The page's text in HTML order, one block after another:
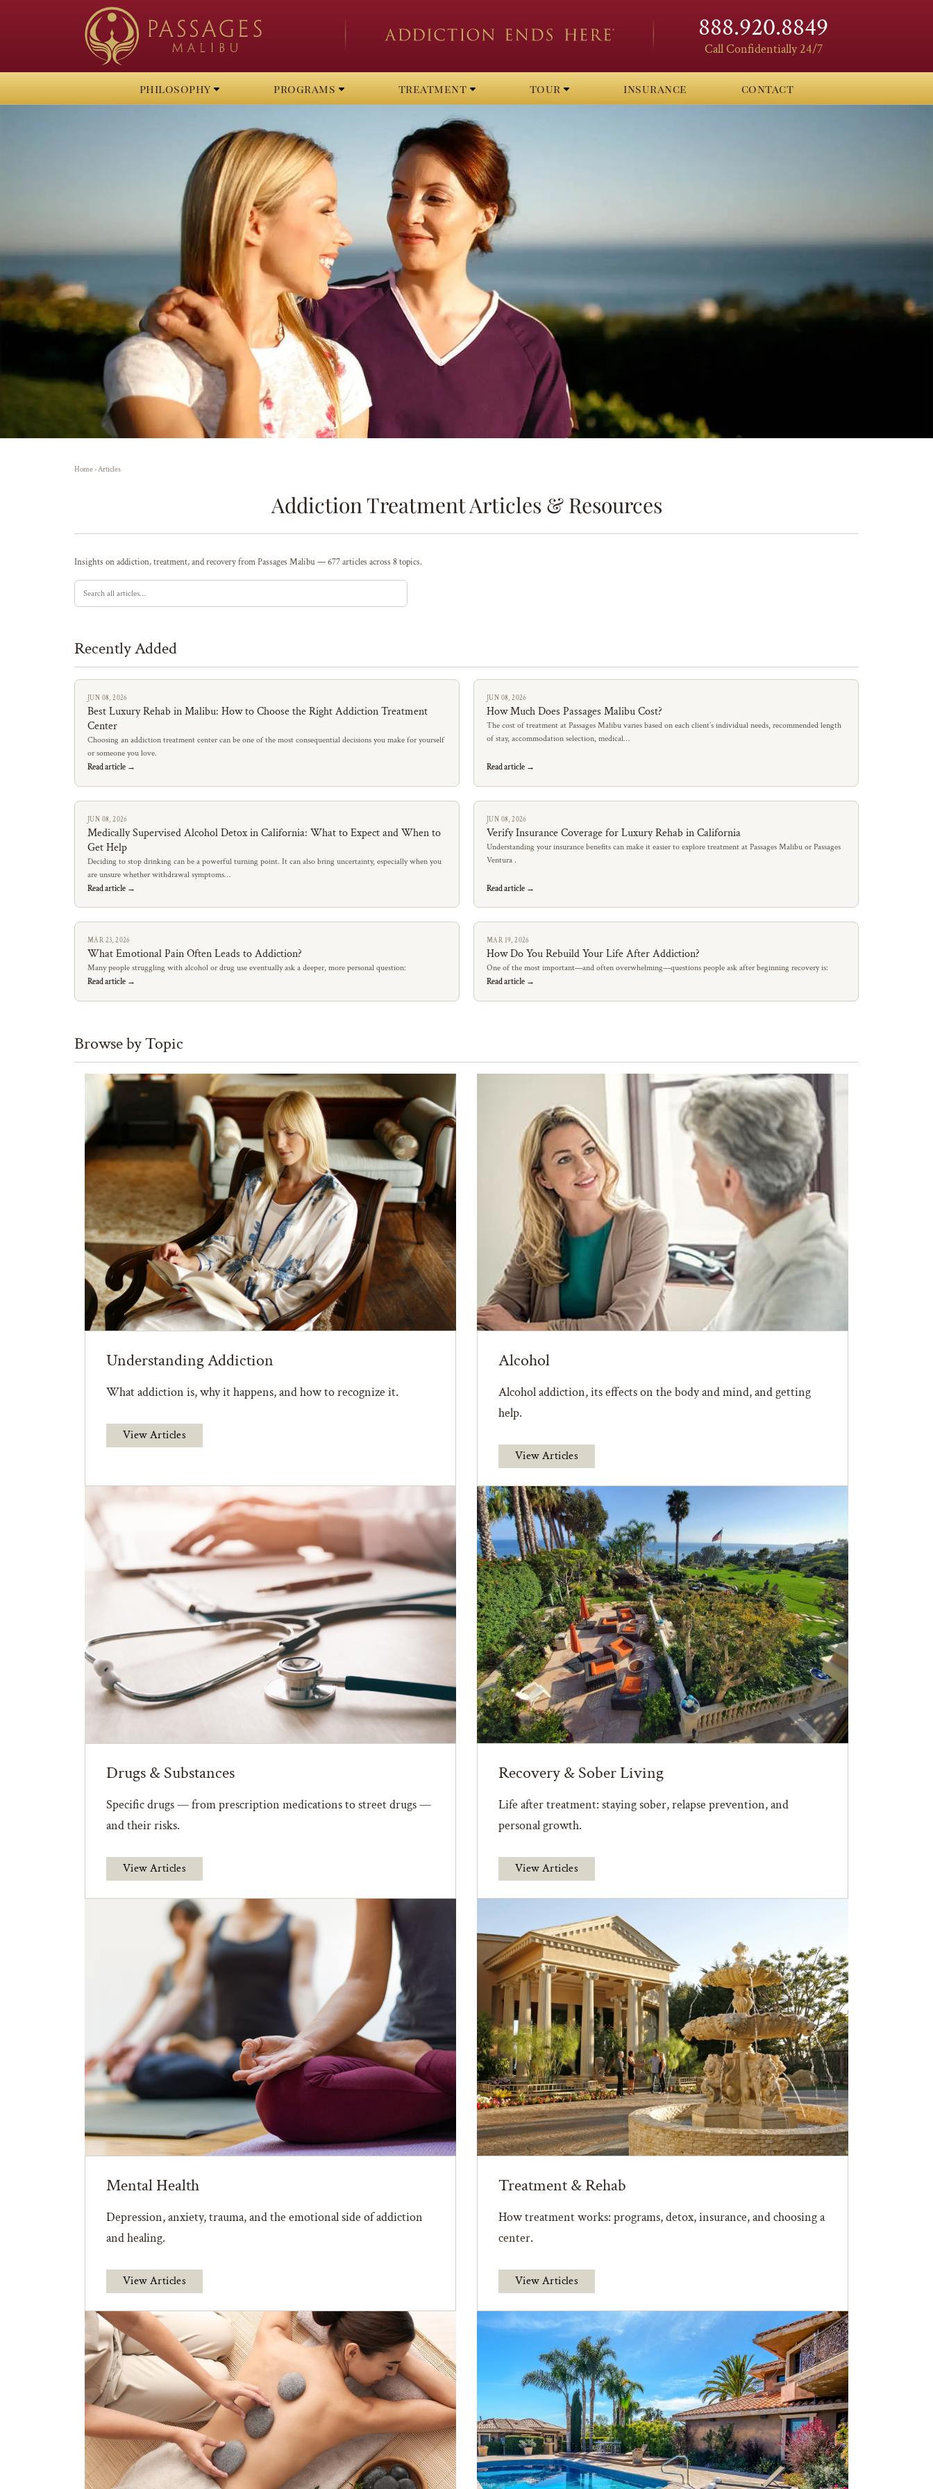
888.920.8849
Call Confidentially 24/7
philosophy programs treatment tour insurance contact
Home›Articles
Addiction Treatment Articles & Resources
Insights on addiction, treatment, and recovery from Passages Malibu — 677 articles across 8 topics.
Recently Added
JUN 08, 2026
Best Luxury Rehab in Malibu: How to Choose the Right Addiction Treatment
Center
Choosing an addiction treatment center can be one of the most consequential decisions you make for yourself
or someone you love.
Read article →
JUN 08, 2026
How Much Does Passages Malibu Cost?
The cost of treatment at Passages Malibu varies based on each client’s individual needs, recommended length
of stay, accommodation selection, medical…
Read article →
JUN 08, 2026
Medically Supervised Alcohol Detox in California: What to Expect and When to
Get Help
Deciding to stop drinking can be a powerful turning point. It can also bring uncertainty, especially when you
are unsure whether withdrawal symptoms…
Read article →
JUN 08, 2026
Verify Insurance Coverage for Luxury Rehab in California
Understanding your insurance benefits can make it easier to explore treatment at Passages Malibu or Passages
Ventura .
Read article →
MAR 23, 2026
What Emotional Pain Often Leads to Addiction?
Many people struggling with alcohol or drug use eventually ask a deeper, more personal question:
Read article →
MAR 19, 2026
How Do You Rebuild Your Life After Addiction?
One of the most important—and often overwhelming—questions people ask after beginning recovery is:
Read article →
Browse by Topic
Understanding Addiction
What addiction is, why it happens, and how to recognize it.
View Articles
Alcohol
Alcohol addiction, its effects on the body and mind, and getting
help.
View Articles
Drugs & Substances
Specific drugs — from prescription medications to street drugs —
and their risks.
View Articles
Recovery & Sober Living
Life after treatment: staying sober, relapse prevention, and
personal growth.
View Articles
Mental Health
Depression, anxiety, trauma, and the emotional side of addiction
and healing.
View Articles
Treatment & Rehab
How treatment works: programs, detox, insurance, and choosing a
center.
View Articles